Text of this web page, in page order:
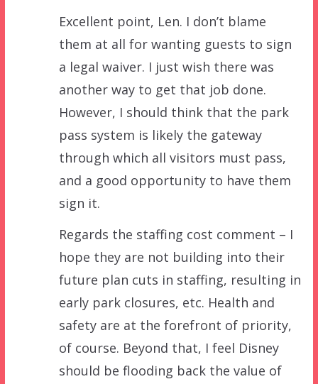
Excellent point, Len. I don’t blame
them at all for wanting guests to sign
a legal waiver. I just wish there was
another way to get that job done.
However, I should think that the park
pass system is likely the gateway
through which all visitors must pass,
and a good opportunity to have them
sign it.
Regards the staffing cost comment – I
hope they are not building into their
future plan cuts in staffing, resulting in
early park closures, etc. Health and
safety are at the forefront of priority,
of course. Beyond that, I feel Disney
should be flooding back the value of